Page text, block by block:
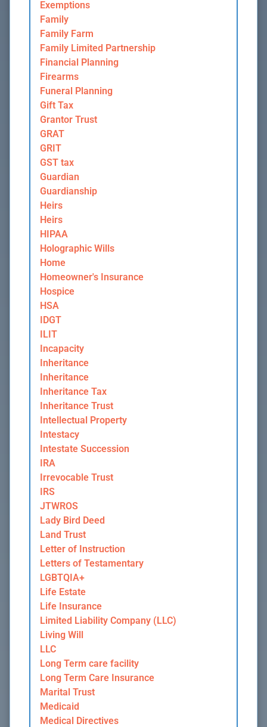
Exemptions
Family
Family Farm
Family Limited Partnership
Financial Planning
Firearms
Funeral Planning
Gift Tax
Grantor Trust
GRAT
GRIT
GST tax
Guardian
Guardianship
Heirs
Heirs
HIPAA
Holographic Wills
Home
Homeowner's Insurance
Hospice
HSA
IDGT
ILIT
Incapacity
Inheritance
Inheritance
Inheritance Tax
Inheritance Trust
Intellectual Property
Intestacy
Intestate Succession
IRA
Irrevocable Trust
IRS
JTWROS
Lady Bird Deed
Land Trust
Letter of Instruction
Letters of Testamentary
LGBTQIA+
Life Estate
Life Insurance
Limited Liability Company (LLC)
Living Will
LLC
Long Term care facility
Long Term Care Insurance
Marital Trust
Medicaid
Medical Directives